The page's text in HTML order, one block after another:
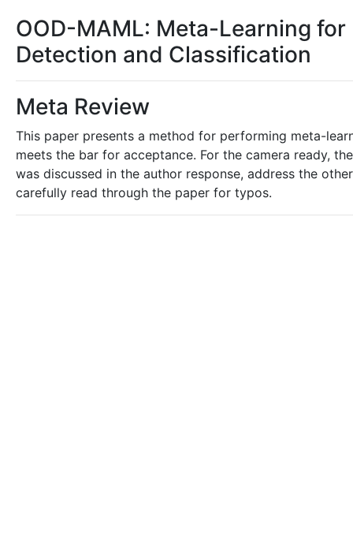
OOD-MAML: Meta-Learning
Detection and Classification
Meta Review
This paper presents a method for performing meta-
meets the bar for acceptance. For the camera ready,
was discussed in the author response, address the
carefully read through the paper for typos.